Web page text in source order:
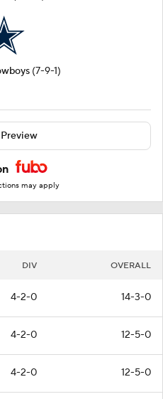
(7-9-1)
may apply
DIV OVERALL
4-2-0 14-3-0
4-2-0 12-5-0
4-2-0 12-5-0